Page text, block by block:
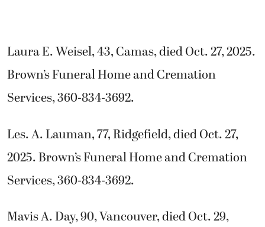
Laura E. Weisel, 43, Camas, died Oct. 27, 2025.
Brown’s Funeral Home and Cremation
Services, 360-834-3692.
Les. A. Lauman, 77, Ridgefield, died Oct. 27,
2025. Brown’s Funeral Home and Cremation
Services, 360-834-3692.
Mavis A. Day, 90, Vancouver, died Oct. 29,